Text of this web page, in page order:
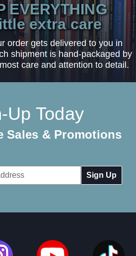
EVERYTHING
extra care
order gets delivered to you in
shipment is hand-packaged by
care and attention to detail.
Up Today
Sales & Promotions